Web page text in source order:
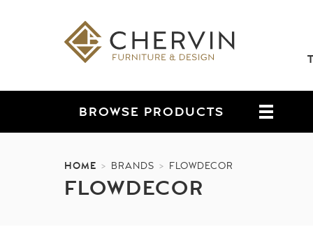
BROWSE PRODUCTS
HOME > BRANDS > FLOWDECOR
FLOWDECOR